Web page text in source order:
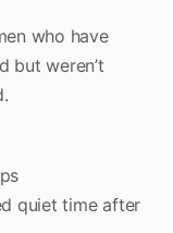
who have
but weren’t
quiet time after